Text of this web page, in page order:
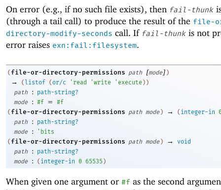
On error (e.g., if no such file exists), then fail-thunk
(through a tail call) to produce the result of the file-
directory-modify-seconds call. If fail-thunk is not
error raises exn:fail:filesystem.
( file-or-directory-permissions path [mode] )
→ ( listof (or/c ' read 'write ' execute ) )
path
:
path-string?
mode
: #f =
#f
( file-or-directory-permissions path mode ) → ( integer-in
path
:
path-string?
mode
: ' bits
( file-or-directory-permissions path mode ) →
void
path
:
path-string?
mode
: ( integer-in 0 65535 )
When given one argument or #f as the second